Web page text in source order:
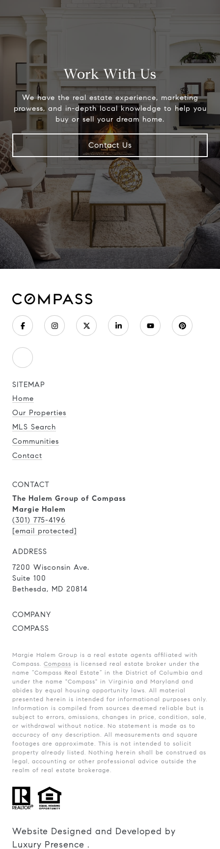
Work With Us
We have the real estate experience, marketing
prowess, and in-depth local knowledge to help you
buy or sell your dream home.
Contact Us
SITEMAP
Home
Our Properties
MLS Search
Communities
Contact
CONTACT
The Halem Group of Compass
Margie Halem
(301) 775-4196
[email protected]
ADDRESS
7200 Wisconsin Ave.
Suite 100
Bethesda, MD 20814
COMPANY
COMPASS
Margie Halem Group is a real estate agents affiliated with
Compass. Compass is licensed real estate broker under the
name “Compass Real Estate” in the District of Columbia and
under the name "Compass" in Virginia and Maryland and
abides by equal housing opportunity laws. All material
presented herein is intended for informational purposes only.
Information is compiled from sources deemed reliable but is
subject to errors, omissions, changes in price, condition, sale,
or withdrawal without notice. No statement is made as to
accuracy of any description. All measurements and square
footages are approximate. This is not intended to solicit
property already listed. Nothing herein shall be construed as
legal, accounting or other professional advice outside the
realm of real estate brokerage.
Website Designed and Developed by
Luxury Presence .